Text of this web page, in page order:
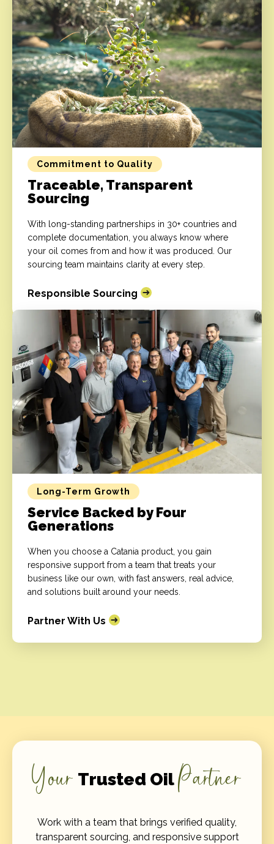
Commitment to Quality
Traceable, Transparent
Sourcing
With long-standing partnerships in 30+ countries and
complete documentation, you always know where
your oil comes from and how it was produced. Our
sourcing team maintains clarity at every step.
Responsible Sourcing
Long-Term Growth
Service Backed by Four
Generations
When you choose a Catania product, you gain
responsive support from a team that treats your
business like our own, with fast answers, real advice,
and solutions built around your needs.
Partner With Us
Your Trusted OilPartner
Work with a team that brings verified quality,
transparent sourcing, and responsive support